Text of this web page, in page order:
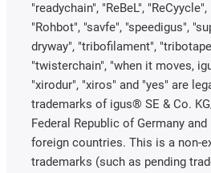
"readychain", "ReBeL",
"Rohbot", "savfe", "speedigus",
dryway", "tribofilament",
"twisterchain", "when it moves,
"xirodur", "xiros" and "yes" are
trademarks of igus® SE & Co.
Federal Republic of Germany
foreign countries. This is a non-
trademarks (such as pending